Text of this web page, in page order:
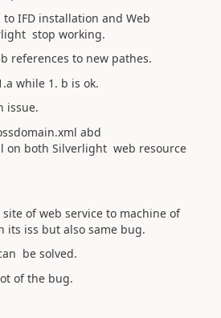
IFD installation and Web
stop working.
references to new pathes.
while 1. b is ok.
issue.
abd
on both Silverlight web resource
site of web service to machine of
its iss but also same bug.
be solved.
of the bug.